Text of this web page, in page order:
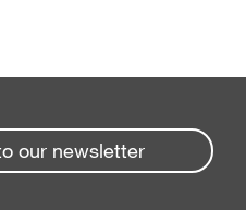
our newsletter